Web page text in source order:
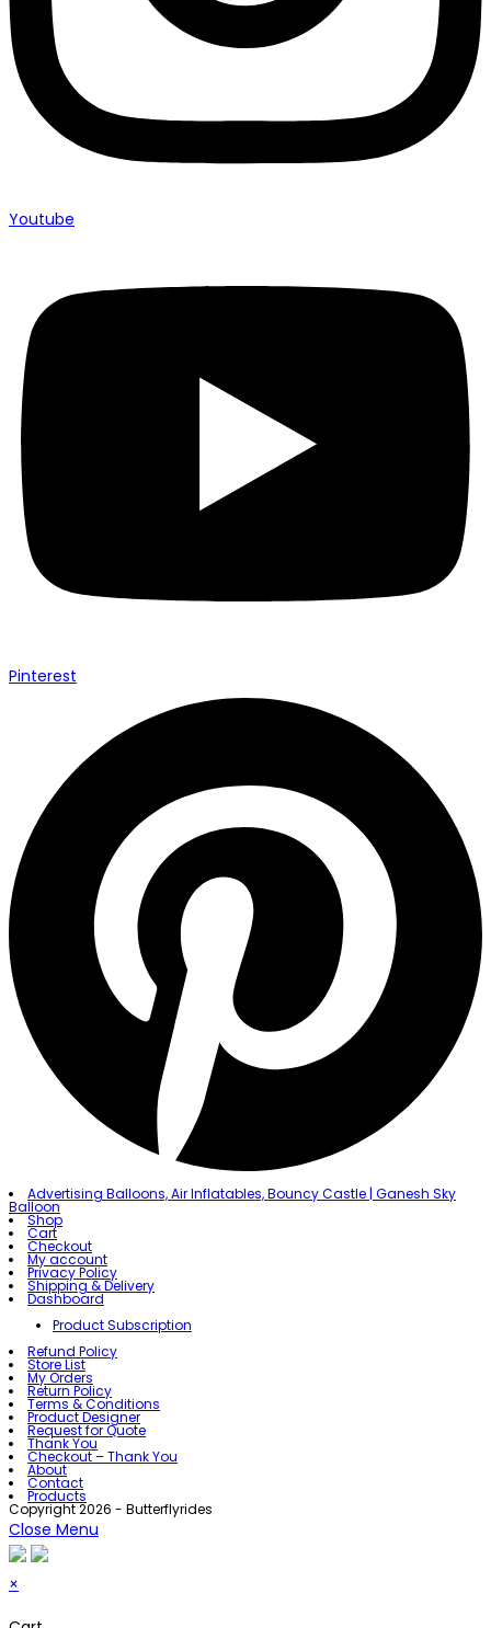
Youtube
Pinterest
Advertising Balloons, Air Inflatables, Bouncy Castle | Ganesh Sky
Balloon
Shop
Cart
Checkout
My account
Privacy Policy
Shipping & Delivery
Dashboard
Product Subscription
Refund Policy
Store List
My Orders
Return Policy
Terms & Conditions
Product Designer
Request for Quote
Thank You
Checkout – Thank You
About
Contact
Products
Copyright 2026 - Butterflyrides
Close Menu
×